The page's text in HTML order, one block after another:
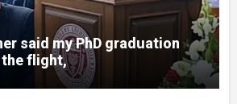
said my PhD graduation
the flight,